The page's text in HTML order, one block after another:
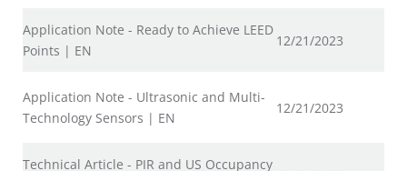
Application Note - Ready to Achieve LEED
Points | EN
12/21/2023
Application Note - Ultrasonic and Multi-
Technology Sensors | EN
12/21/2023
Technical Article - PIR and US Occupancy